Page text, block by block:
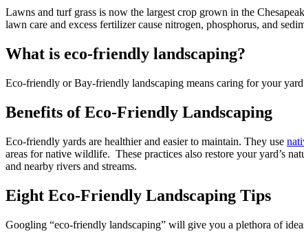
Lawns and turf grass is now the largest crop grown in the
lawn care and excess fertilizer cause nitrogen, phosphorus, and
What is eco-friendly landscaping?
Eco-friendly or Bay-friendly landscaping means caring for your
Benefits of Eco-Friendly Landscaping
Eco-friendly yards are healthier and easier to maintain. They use
areas for native wildlife. These practices also restore your yard’s
and nearby rivers and streams.
Eight Eco-Friendly Landscaping Tips
Googling “eco-friendly landscaping” will give you a plethora of